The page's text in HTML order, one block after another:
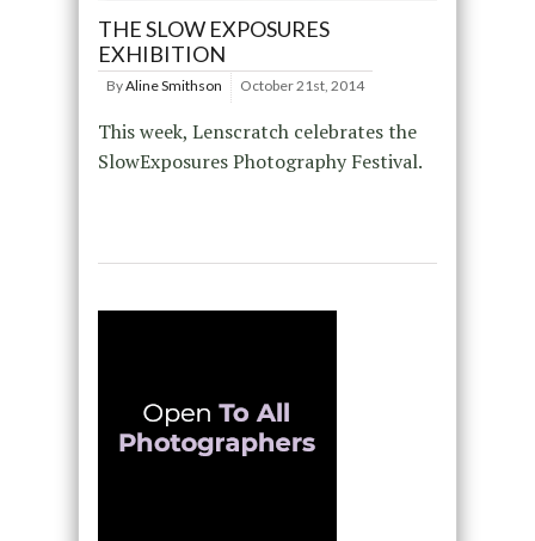
THE SLOW EXPOSURES
EXHIBITION
ByAline Smithson October 21st, 2014
This week, Lenscratch celebrates the
SlowExposures Photography Festival.